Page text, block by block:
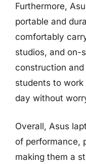
Furthermore,
portable and
comfortably
studios, and on-
construction
students to
day without
Overall, Asus
of performance,
making them a